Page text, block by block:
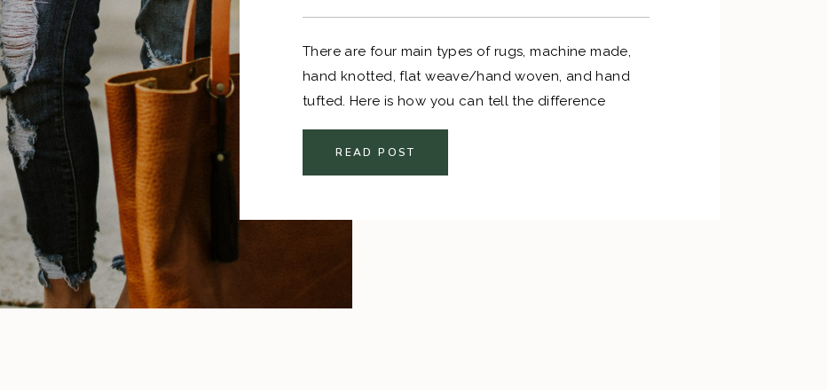
There are four main types of rugs, machine made,
hand knotted, flat weave/hand woven, and hand
tufted. Here is how you can tell the difference
between handmade rugs and machine made rugs.
READ POST